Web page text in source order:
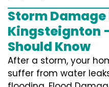
Storm
Kingsteignton
Should Know
After a storm, your
suffer from water